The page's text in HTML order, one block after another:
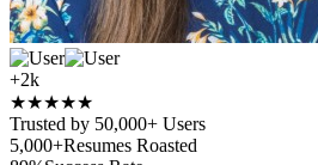
+2k
★★★★★
Trusted by 50,000+ Users
5,000+Resumes Roasted